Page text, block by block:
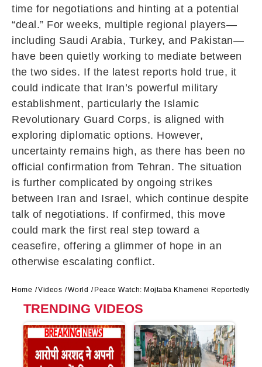
time for negotiations and hinting at a potential
“deal.” For weeks, multiple regional players—
including Saudi Arabia, Turkey, and Pakistan—
have been quietly working to mediate between
the two sides. If the latest reports hold true, it
could indicate that Iran’s powerful military
establishment, particularly the Islamic
Revolutionary Guard Corps, is aligned with
exploring diplomatic options. However,
uncertainty remains high, as there has been no
official confirmation from Tehran. The situation
is further complicated by ongoing strikes
between Iran and Israel , which continue despite
talk of negotiations. If confirmed, this move
could mark the first real step toward a
ceasefire, offering a glimmer of hope in an
otherwise escalating conflict.
Home Videos World Peace Watch: Mojtaba Khamenei Reportedly
TRENDING VIDEOS